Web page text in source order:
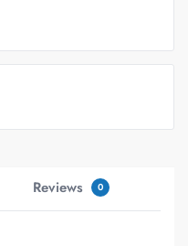
Reviews 0